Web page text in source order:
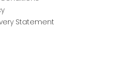
Statement